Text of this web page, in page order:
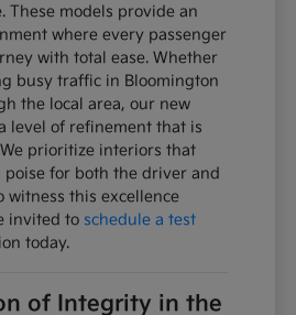
These models provide an
where every passenger
with total ease. Whether
busy traffic in Bloomington
the local area, our new
level of refinement that is
prioritize interiors that
for both the driver and
witness this excellence
invited to schedule a test
today.
of Integrity in the